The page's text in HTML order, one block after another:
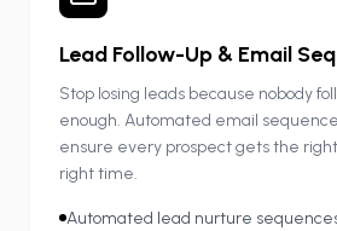
Lead Follow-Up & Email
Stop losing leads because nobody
enough. Automated email
ensure every prospect gets the
right time.
Automated lead nurture